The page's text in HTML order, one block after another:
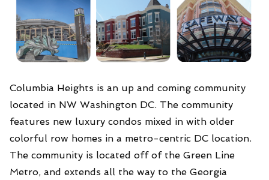
Columbia Heights is an up and coming community
located in NW Washington DC. The community
features new luxury condos mixed in with older
colorful row homes in a metro-centric DC location.
The community is located off of the Green Line
Metro, and extends all the way to the Georgia